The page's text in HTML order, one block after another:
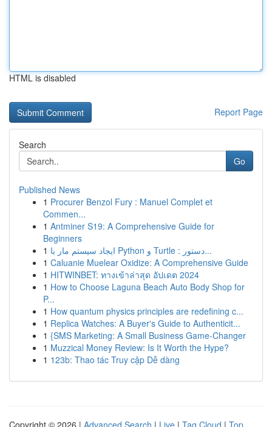
HTML is disabled
Report Page
Search
Go
Published News
1 Procurer Benzol Fury : Manuel Complet et
Commen...
1 Antminer S19: A Comprehensive Guide for
Beginners
1
ایجاد سیستم مار با Python و Turtle : دستور...
1 Caluanie Muelear Oxidize: A Comprehensive Guide
1 HITWINBET: ทางเข้าล่าสุด อัปเดต 2024
1 How to Choose Laguna Beach Auto Body Shop for
P...
1 How quantum physics principles are redefining c...
1 Replica Watches: A Buyer's Guide to Authenticit...
1 {SMS Marketing: A Small Business Game-Changer
1 Muzzical Money Review: Is It Worth the Hype?
1 123b: Thao tác Truy cập Dễ dàng
Copyright © 2026 | Advanced Search | Live | Tag Cloud | Top